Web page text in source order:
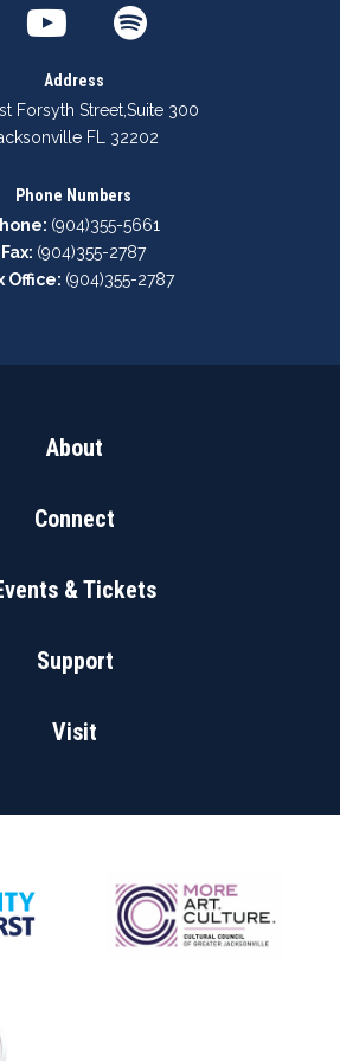
Address
Forsyth Street,Suite 300
FL 32202
Phone Numbers
(904)355-5661
Fax: (904)355-2787
Office: (904)355-2787
About
Connect
& Tickets
Support
Visit